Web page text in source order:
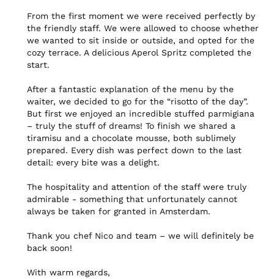
From the first moment we were received perfectly by
the friendly staff. We were allowed to choose whether
we wanted to sit inside or outside, and opted for the
cozy terrace. A delicious Aperol Spritz completed the
start.
After a fantastic explanation of the menu by the
waiter, we decided to go for the “risotto of the day”.
But first we enjoyed an incredible stuffed parmigiana
– truly the stuff of dreams! To finish we shared a
tiramisu and a chocolate mousse, both sublimely
prepared. Every dish was perfect down to the last
detail: every bite was a delight.
The hospitality and attention of the staff were truly
admirable - something that unfortunately cannot
always be taken for granted in Amsterdam.
Thank you chef Nico and team – we will definitely be
back soon!
With warm regards,